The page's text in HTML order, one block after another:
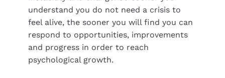
understand you do not need a crisis to
feel alive, the sooner you will find you can
respond to opportunities, improvements
and progress in order to reach
psychological growth.